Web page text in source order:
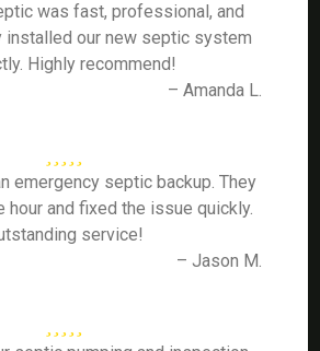
was fast, professional, and
installed our new septic system
Highly recommend!
– Amanda L.
emergency septic backup. They
hour and fixed the issue quickly.
service!
– Jason M.